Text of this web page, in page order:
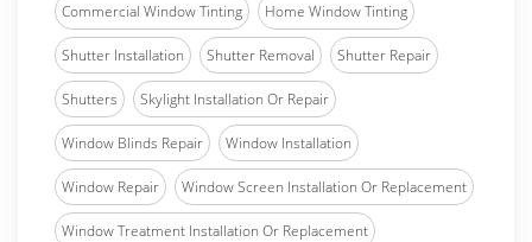
Commercial Window Tinting Home Window Tinting
Shutter Installation Shutter Removal Shutter Repair
Shutters Skylight Installation Or Repair
Window Blinds Repair Window Installation
Window Repair Window Screen Installation Or Replacement
Window Treatment Installation Or Replacement